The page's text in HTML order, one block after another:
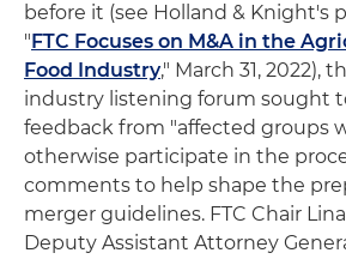
before it (see Holland & Knight's
"FTC Focuses on M&A in the
Food Industry," March 31, 2022),
industry listening forum sought
feedback from "affected groups
otherwise participate in the
comments to help shape the
merger guidelines. FTC Chair
Deputy Assistant Attorney